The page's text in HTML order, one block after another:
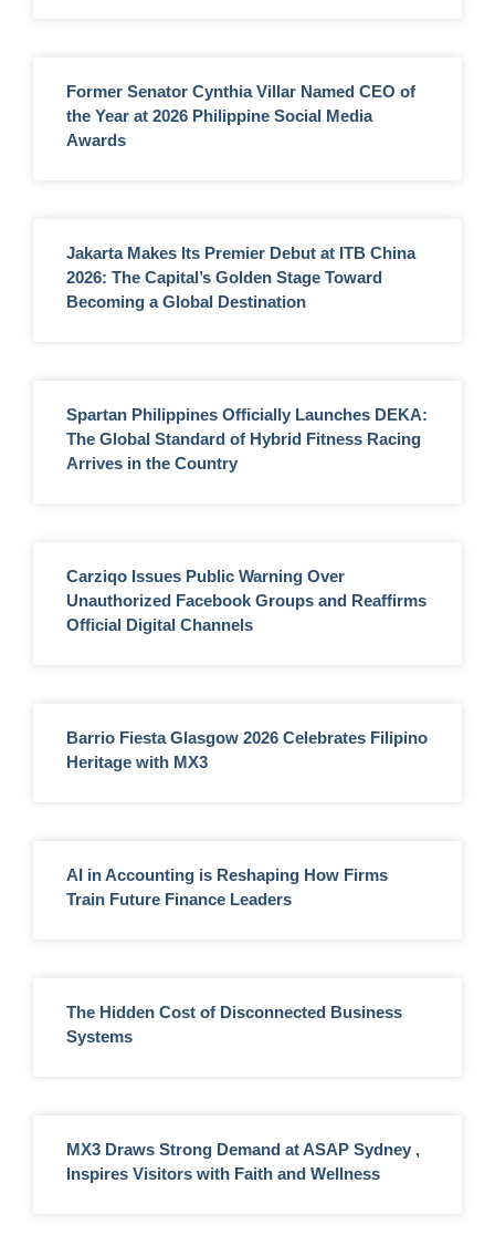
Former Senator Cynthia Villar Named CEO of
the Year at 2026 Philippine Social Media
Awards
Jakarta Makes Its Premier Debut at ITB China
2026: The Capital’s Golden Stage Toward
Becoming a Global Destination
Spartan Philippines Officially Launches DEKA:
The Global Standard of Hybrid Fitness Racing
Arrives in the Country
Carziqo Issues Public Warning Over
Unauthorized Facebook Groups and Reaffirms
Official Digital Channels
Barrio Fiesta Glasgow 2026 Celebrates Filipino
Heritage with MX3
AI in Accounting is Reshaping How Firms
Train Future Finance Leaders
The Hidden Cost of Disconnected Business
Systems
MX3 Draws Strong Demand at ASAP Sydney ,
Inspires Visitors with Faith and Wellness